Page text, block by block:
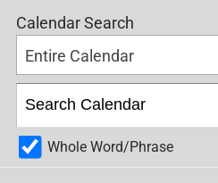
Calendar Search
Entire Calendar
Whole Word/Phrase